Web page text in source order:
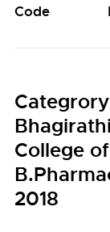
Code
College
2018